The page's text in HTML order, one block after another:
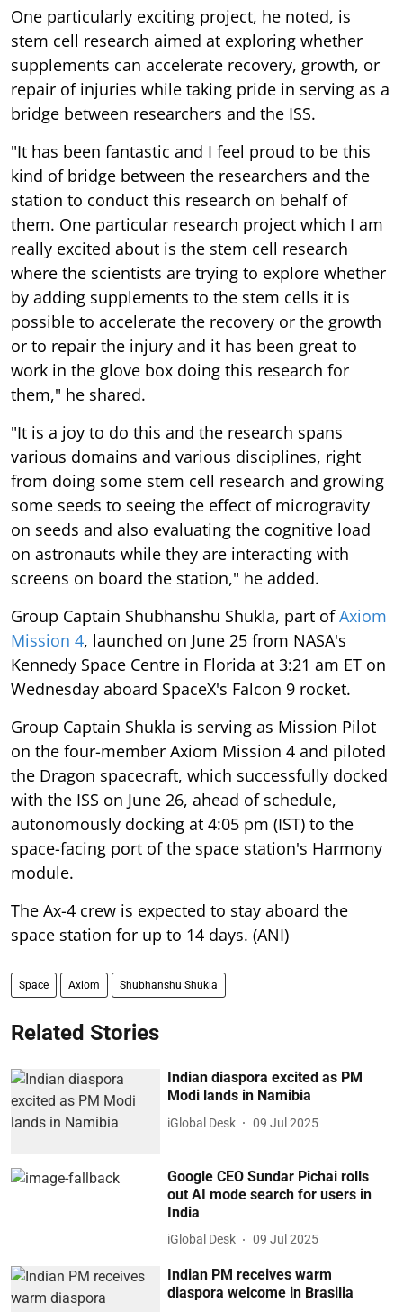
One particularly exciting project, he noted, is
stem cell research aimed at exploring whether
supplements can accelerate recovery, growth, or
repair of injuries while taking pride in serving as a
bridge between researchers and the ISS.
"It has been fantastic and I feel proud to be this
kind of bridge between the researchers and the
station to conduct this research on behalf of
them. One particular research project which I am
really excited about is the stem cell research
where the scientists are trying to explore whether
by adding supplements to the stem cells it is
possible to accelerate the recovery or the growth
or to repair the injury and it has been great to
work in the glove box doing this research for
them," he shared.
"It is a joy to do this and the research spans
various domains and various disciplines, right
from doing some stem cell research and growing
some seeds to seeing the effect of microgravity
on seeds and also evaluating the cognitive load
on astronauts while they are interacting with
screens on board the station," he added.
Group Captain Shubhanshu Shukla, part ofAxiom
Mission 4, launched on June 25 from NASA's
Kennedy Space Centre in Florida at 3:21 am ET on
Wednesday aboard SpaceX's Falcon 9 rocket.
Group Captain Shukla is serving as Mission Pilot
on the four-member Axiom Mission 4 and piloted
the Dragon spacecraft, which successfully docked
with the ISS on June 26, ahead of schedule,
autonomously docking at 4:05 pm (IST) to the
space-facing port of the space station's Harmony
module.
The Ax-4 crew is expected to stay aboard the
space station for up to 14 days. (ANI)
Space Axiom Shubhanshu Shukla
Related Stories
Indian diaspora excited as PM
Modi lands in Namibia
iGlobal Desk 09 Jul 2025
Google CEO Sundar Pichai rolls
out AI mode search for users in
India
iGlobal Desk 09 Jul 2025
Indian PM receives warm
diaspora welcome in Brasilia